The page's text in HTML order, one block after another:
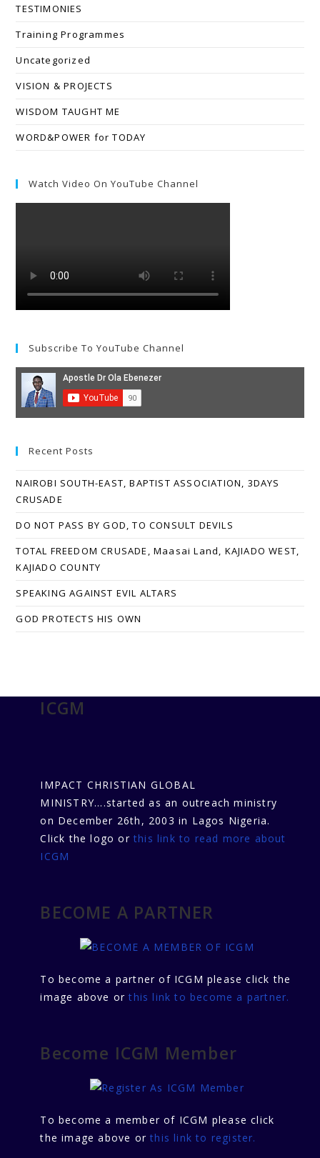
TESTIMONIES
Training Programmes
Uncategorized
VISION & PROJECTS
WISDOM TAUGHT ME
WORD&POWER for TODAY
Watch Video On YouTube Channel
Subscribe To YouTube Channel
Recent Posts
NAIROBI SOUTH-EAST, BAPTIST ASSOCIATION, 3DAYS
CRUSADE
DO NOT PASS BY GOD, TO CONSULT DEVILS
TOTAL FREEDOM CRUSADE, Maasai Land, KAJIADO WEST,
KAJIADO COUNTY
SPEAKING AGAINST EVIL ALTARS
GOD PROTECTS HIS OWN
ICGM
IMPACT CHRISTIAN GLOBAL
MINISTRY....started as an outreach ministry
on December 26th, 2003 in Lagos Nigeria.
Click the logo orthis link to read more about
ICGM
BECOME A PARTNER
To become a partner of ICGM please click the
image above orthis link to become a partner.
Become ICGM Member
To become a member of ICGM please click
the image above orthis link to register.